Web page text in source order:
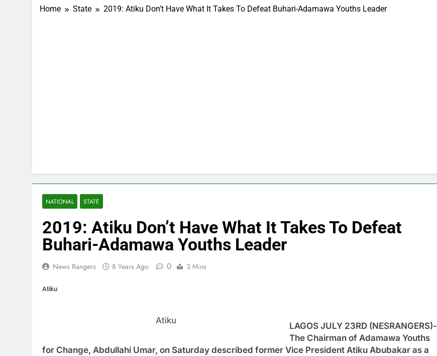
Home State 2019: Atiku Don’t Have What It Takes To Defeat Buhari-Adamawa Youths Leader
NATIONAL STATE
2019: Atiku Don’t Have What It Takes To Defeat
Buhari-Adamawa Youths Leader
News Rangers 8 Years Ago 0 3 Mins
Atiku
Atiku
LAGOS JULY 23RD (NESRANGERS)-
The Chairman of Adamawa Youths
for Change, Abdullahi Umar, on Saturday described former Vice President Atiku Abubakar as a